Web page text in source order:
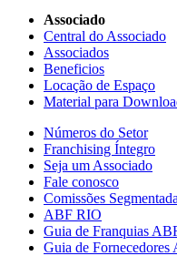
Associado
Central do Associado
Associados
Beneficios
Locação de Espaço
Material para
Números do Setor
Franchising Íntegro
Seja um Associado
Fale conosco
Comissões
ABF RIO
Guia de Franquias
Guia de Fornecedores